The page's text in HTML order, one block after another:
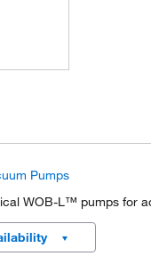
Pumps
WOB-L™ pumps for